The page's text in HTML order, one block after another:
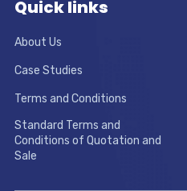
Quick links
About Us
Case Studies
Terms and Conditions
Standard Terms and
Conditions of Quotation and
Sale